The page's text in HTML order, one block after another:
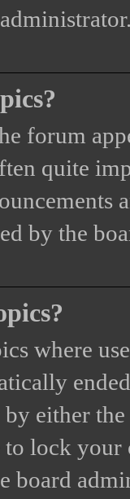
forum
quite
by the
where
by either
to lock
board